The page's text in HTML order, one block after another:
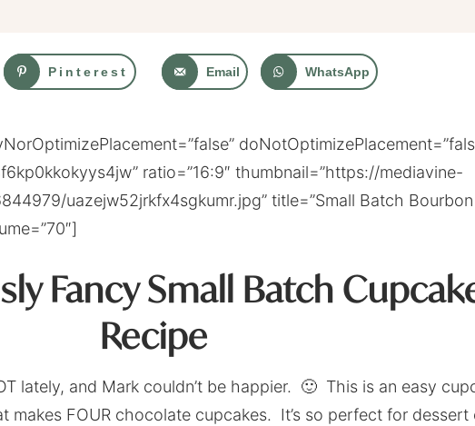
Pinterest Email WhatsApp
ratio=”16:9″ thumbnail=”https://mediavine-
uazejw52jrkfx4sgkumr.jpg” title=”Small Batch Bourbon
Fancy Small Batch
Recipe
lately, and Mark couldn’t be happier. 🙂 This is an easy
makes FOUR chocolate cupcakes. It’s so perfect for dessert